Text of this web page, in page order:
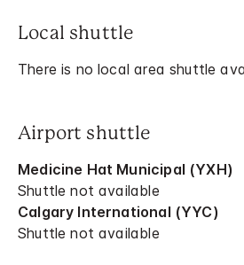
Local shuttle
There is no local area shuttle
Airport shuttle
Medicine Hat Municipal (YXH)
Shuttle not available
Calgary International (YYC)
Shuttle not available